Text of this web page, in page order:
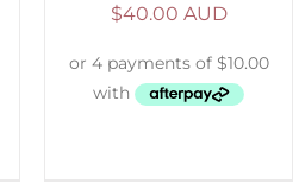
$40.00 AUD